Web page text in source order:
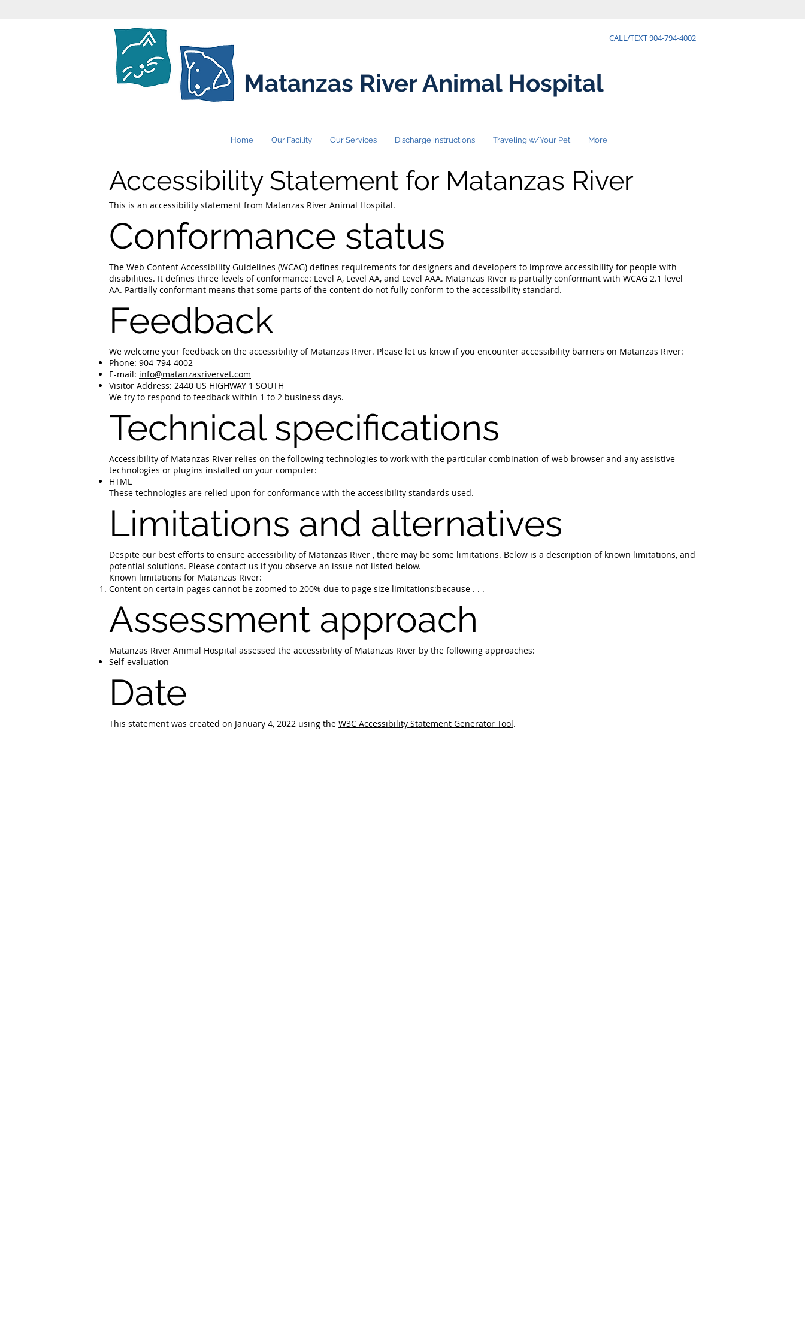
CALL/TEXT 904-794-4002
Matanzas River Animal Hospital
Home Our Facility Our Services Discharge instructions Traveling w/Your Pet More
Accessibility Statement for Matanzas River
This is an accessibility statement from Matanzas River Animal Hospital.
Conformance status
The Web Content Accessibility Guidelines (WCAG) defines requirements for designers and developers to improve accessibility for people with
disabilities. It defines three levels of conformance: Level A, Level AA, and Level AAA. Matanzas River is partially conformant with WCAG 2.1 level
AA. Partially conformant means that some parts of the content do not fully conform to the accessibility standard.
Feedback
We welcome your feedback on the accessibility of Matanzas River. Please let us know if you encounter accessibility barriers on Matanzas River:
Phone: 904-794-4002
E-mail: info@matanzasrivervet.com
Visitor Address: 2440 US HIGHWAY 1 SOUTH
We try to respond to feedback within 1 to 2 business days.
Technical specifications
Accessibility of Matanzas River relies on the following technologies to work with the particular combination of web browser and any assistive
technologies or plugins installed on your computer:
HTML
These technologies are relied upon for conformance with the accessibility standards used.
Limitations and alternatives
Despite our best efforts to ensure accessibility of Matanzas River , there may be some limitations. Below is a description of known limitations, and
potential solutions. Please contact us if you observe an issue not listed below.
Known limitations for Matanzas River:
Content on certain pages cannot be zoomed to 200% due to page size limitations:because . . .
Assessment approach
Matanzas River Animal Hospital assessed the accessibility of Matanzas River by the following approaches:
Self-evaluation
Date
This statement was created on January 4, 2022 using the W3C Accessibility Statement Generator Tool.